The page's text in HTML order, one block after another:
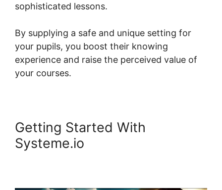
sophisticated lessons.
By supplying a safe and unique setting for
your pupils, you boost their knowing
experience and raise the perceived value of
your courses.
Getting Started With
Systeme.io